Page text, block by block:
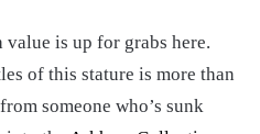
value is up for grabs here.
of this stature is more than
someone who’s sunk